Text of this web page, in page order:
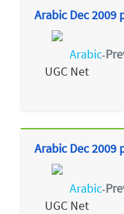
Arabic Dec 2009
Arabic-
UGC Net
Arabic Dec 2009
Arabic-
UGC Net